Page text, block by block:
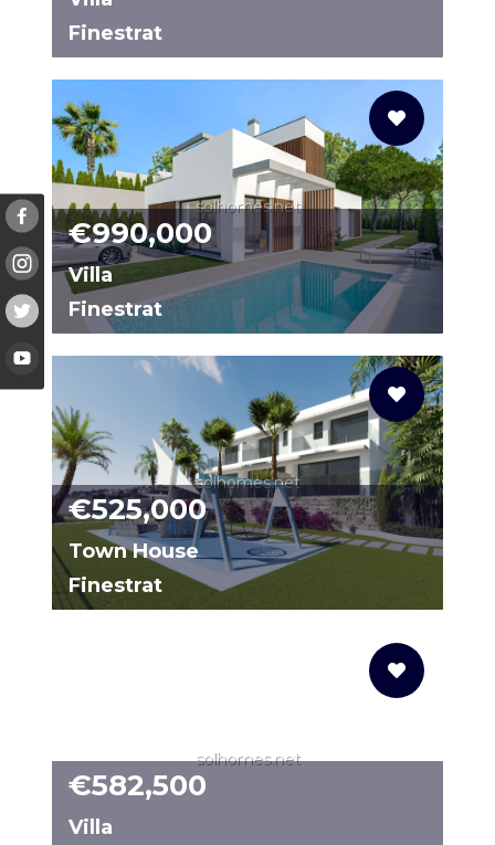
Finestrat
solhomes.net
€990,000
Villa
Finestrat
solhomes.net
€525,000
Town House
Finestrat
solhomes.net
€582,500
Villa